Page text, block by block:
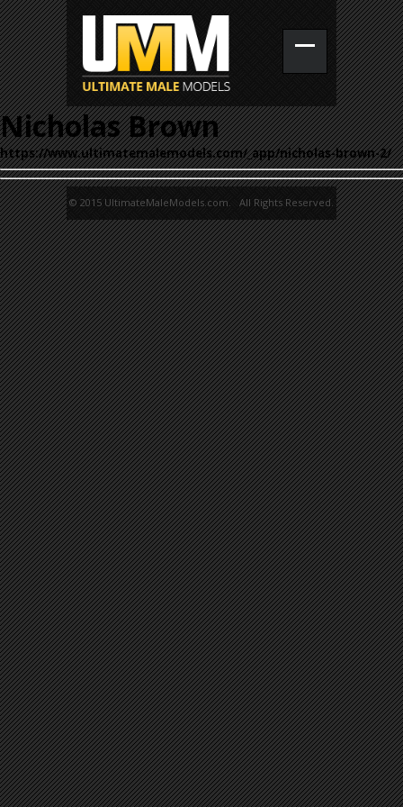
Nicholas Brown
https://www.ultimatemalemodels.com/_app/nicholas-brown-2/
© 2015 UltimateMaleModels.com. All Rights Reserved.